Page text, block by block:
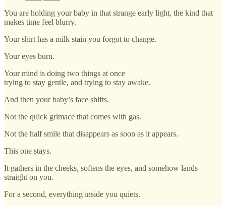
You are holding your baby in that strange early light, the kind that
makes time feel blurry.
Your shirt has a milk stain you forgot to change.
Your eyes burn.
Your mind is doing two things at once
trying to stay gentle, and trying to stay awake.
And then your baby’s face shifts.
Not the quick grimace that comes with gas.
Not the half smile that disappears as soon as it appears.
This one stays.
It gathers in the cheeks, softens the eyes, and somehow lands
straight on you.
For a second, everything inside you quiets.